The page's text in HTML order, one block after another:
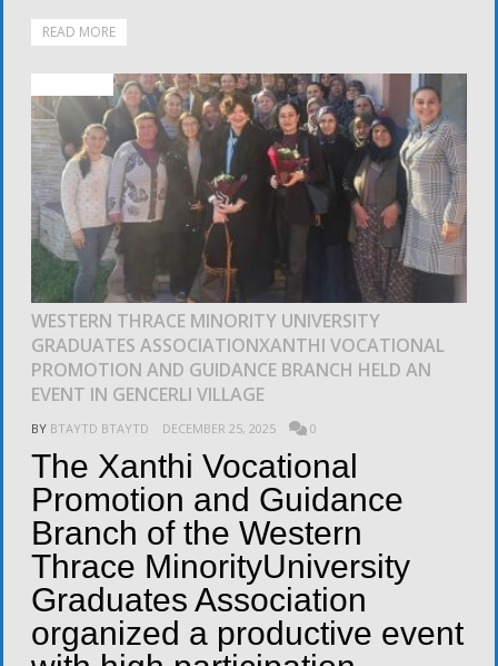
READ MORE
WESTERN THRACE MINORITY UNIVERSITY
GRADUATES ASSOCIATIONXANTHI VOCATIONAL
PROMOTION AND GUIDANCE BRANCH HELD AN
EVENT IN GENCERLI VILLAGE
BY BTAYTD BTAYTD DECEMBER 25, 2025 0
The Xanthi Vocational
Promotion and Guidance
Branch of the Western
Thrace MinorityUniversity
Graduates Association
organized a productive event